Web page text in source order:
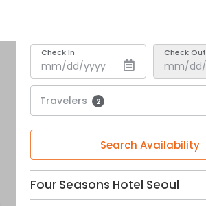
Check In Check Out
Travelers 2
Search Availability
Four Seasons Hotel Seoul